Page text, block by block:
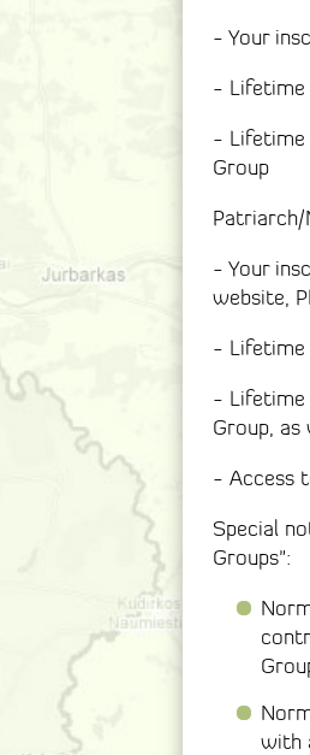
- Your
- Lifetime
- Lifetime
Group
- Your
website,
- Lifetime
- Lifetime
Group, as
- Access
Special
Groups":
with